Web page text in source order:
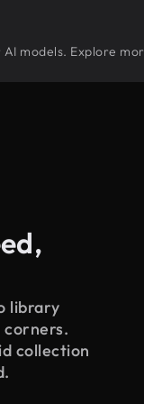
models. Explore
library
collection